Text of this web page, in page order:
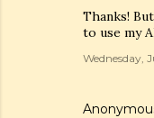
Thanks!
to use my
Wednesday,